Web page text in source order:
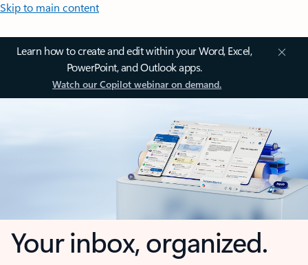
Skip to main content
Learn how to create and edit within your Word, Excel,
PowerPoint, and Outlook apps.
Watch our Copilot webinar on demand.
Your inbox, organized.